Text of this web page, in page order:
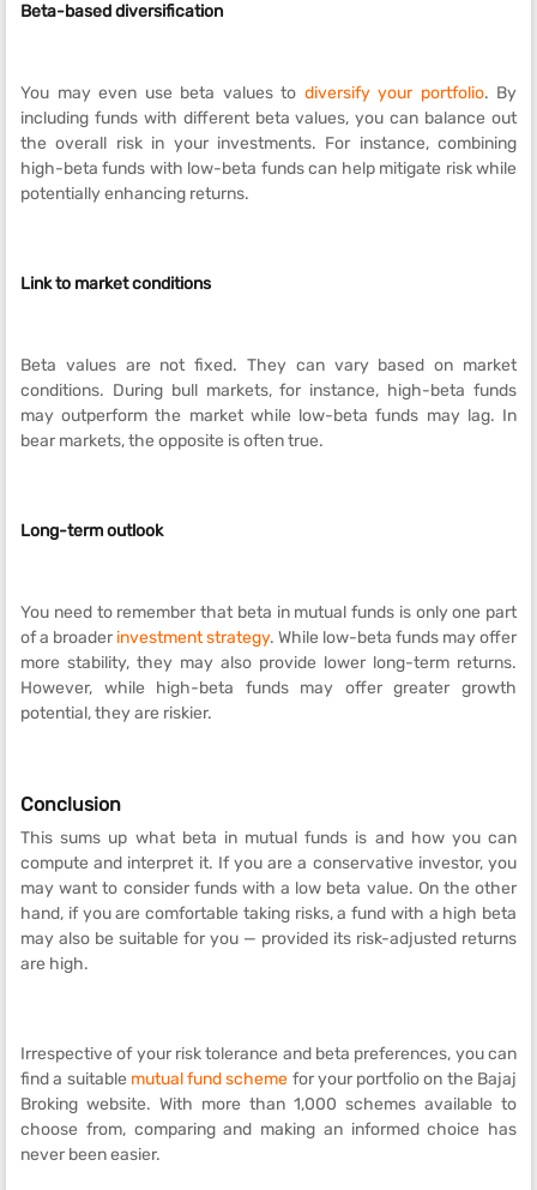
Beta-based diversification
You may even use beta values to diversify your portfolio. By
including funds with different beta values, you can balance out
the overall risk in your investments. For instance, combining
high-beta funds with low-beta funds can help mitigate risk while
potentially enhancing returns.
Link to market conditions
Beta values are not fixed. They can vary based on market
conditions. During bull markets, for instance, high-beta funds
may outperform the market while low-beta funds may lag. In
bear markets, the opposite is often true.
Long-term outlook
You need to remember that beta in mutual funds is only one part
of a broader investment strategy. While low-beta funds may offer
more stability, they may also provide lower long-term returns.
However, while high-beta funds may offer greater growth
potential, they are riskier.
Conclusion
This sums up what beta in mutual funds is and how you can
compute and interpret it. If you are a conservative investor, you
may want to consider funds with a low beta value. On the other
hand, if you are comfortable taking risks, a fund with a high beta
may also be suitable for you — provided its risk-adjusted returns
are high.
Irrespective of your risk tolerance and beta preferences, you can
find a suitable mutual fund scheme for your portfolio on the Bajaj
Broking website. With more than 1,000 schemes available to
choose from, comparing and making an informed choice has
never been easier.